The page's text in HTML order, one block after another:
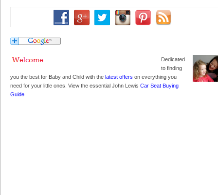
Dedicated
to finding
you the best for Baby and Child with the latest offers on everything you
need for your little ones. View the essential John Lewis Car Seat Buying
Guide